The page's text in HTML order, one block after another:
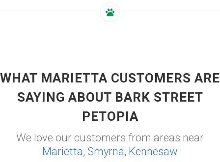
WHAT MARIETTA CUSTOMERS ARE
SAYING ABOUT BARK STREET
PETOPIA
We love our customers from areas near
Marietta, Smyrna, Kennesaw